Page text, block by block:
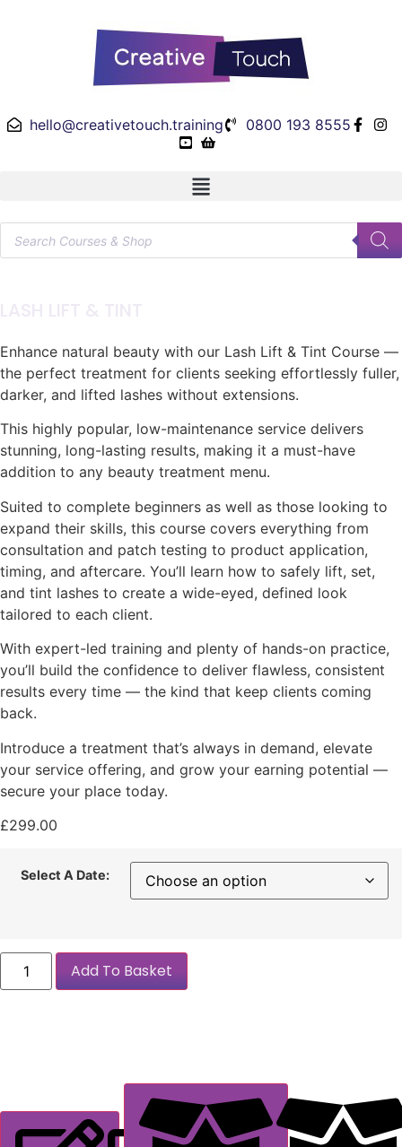
hello@creativetouch.training 0800 193 8555
Enhance natural beauty with our Lash Lift & Tint Course —
the perfect treatment for clients seeking effortlessly fuller,
darker, and lifted lashes without extensions.
This highly popular, low-maintenance service delivers
stunning, long-lasting results, making it a must-have
addition to any beauty treatment menu.
Suited to complete beginners as well as those looking to
expand their skills, this course covers everything from
consultation and patch testing to product application,
timing, and aftercare. You’ll learn how to safely lift, set,
and tint lashes to create a wide-eyed, defined look
tailored to each client.
With expert-led training and plenty of hands-on practice,
you’ll build the confidence to deliver flawless, consistent
results every time — the kind that keep clients coming
back.
Introduce a treatment that’s always in demand, elevate
your service offering, and grow your earning potential —
secure your place today.
£299.00
Select A Date:
Add To Basket